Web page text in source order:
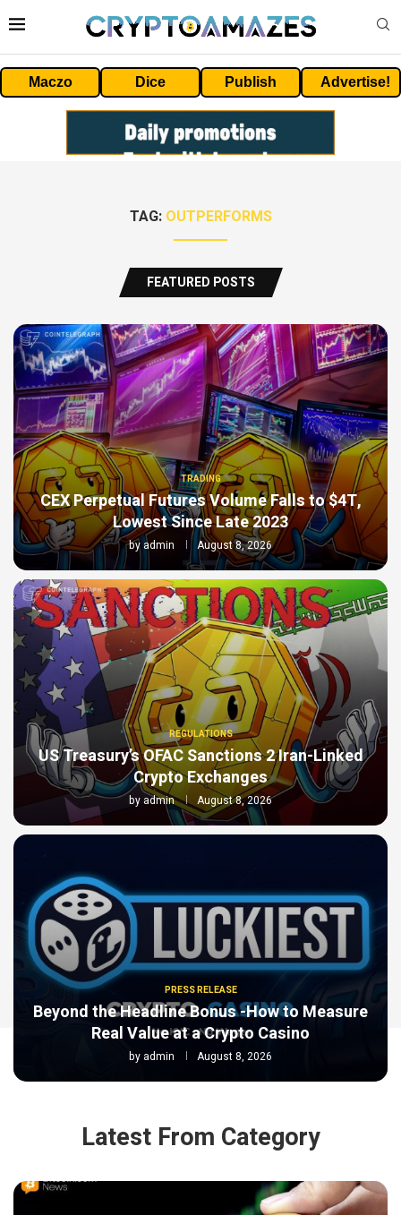
Maczo Dice Publish Advertise!
TAG: OUTPERFORMS
FEATURED POSTS
TRADING
CEX Perpetual Futures Volume Falls to $4T,
Lowest Since Late 2023
byadmin August 8, 2026
REGULATIONS
US Treasury’s OFAC Sanctions 2 Iran-Linked
Crypto Exchanges
byadmin August 8, 2026
PRESS RELEASE
Beyond the Headline Bonus -How to Measure
Real Value at a Crypto Casino
by admin August 8, 2026
Latest From Category